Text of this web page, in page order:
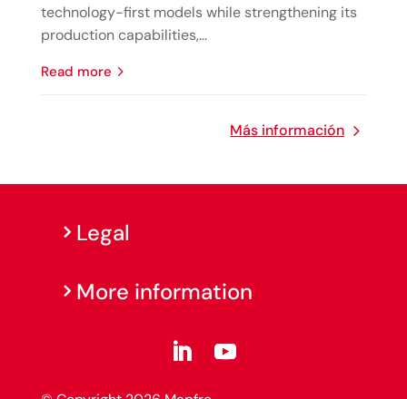
technology-first models while strengthening its
production capabilities,...
read more
Más información
Legal
More information